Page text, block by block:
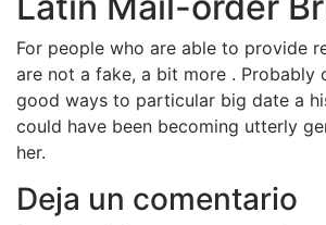
For people who are able to provide
are not a fake, a bit more . Probably
good ways to particular big date a
could have been becoming utterly
her.
Deja un comentario